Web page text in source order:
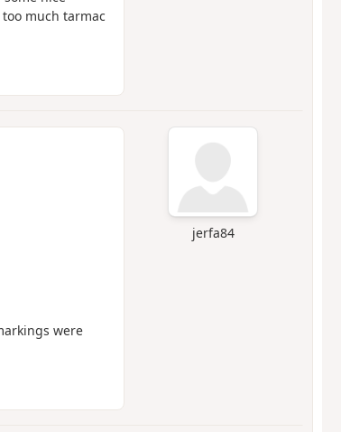
much tarmac
jerfa84
were